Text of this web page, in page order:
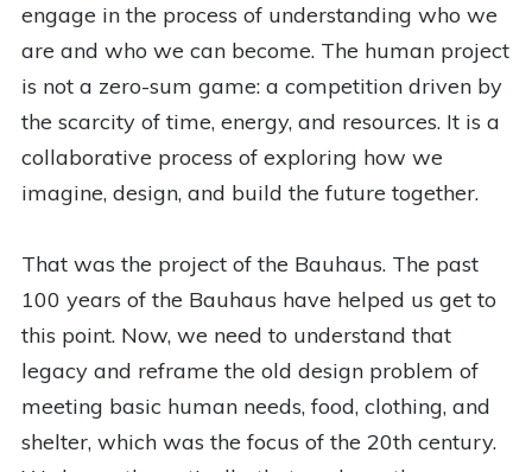
engage in the process of understanding who we
are and who we can become. The human project
is not a zero-sum game: a competition driven by
the scarcity of time, energy, and resources. It is a
collaborative process of exploring how we
imagine, design, and build the future together.
That was the project of the Bauhaus. The past
100 years of the Bauhaus have helped us get to
this point. Now, we need to understand that
legacy and reframe the old design problem of
meeting basic human needs, food, clothing, and
shelter, which was the focus of the 20th century.